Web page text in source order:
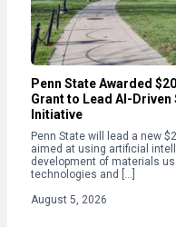
Penn State Awarded
Grant to Lead AI-
Initiative
Penn State will lead a new
aimed at using artificial
development of materials
technologies and […]
August 5, 2026